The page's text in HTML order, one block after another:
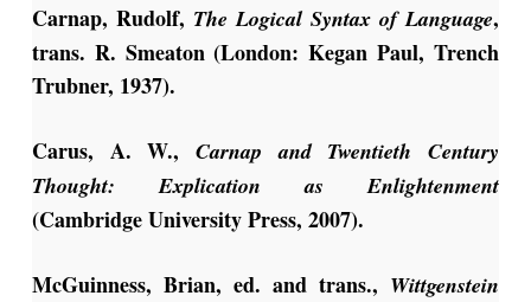
Carnap, Rudolf, The Logical Syntax of Language,
trans. R. Smeaton (London: Kegan Paul, Trench
Trubner, 1937).
Carus, A. W., Carnap and Twentieth Century
Thought: Explication as Enlightenment
(Cambridge University Press, 2007).
McGuinness, Brian, ed. and trans., Wittgenstein